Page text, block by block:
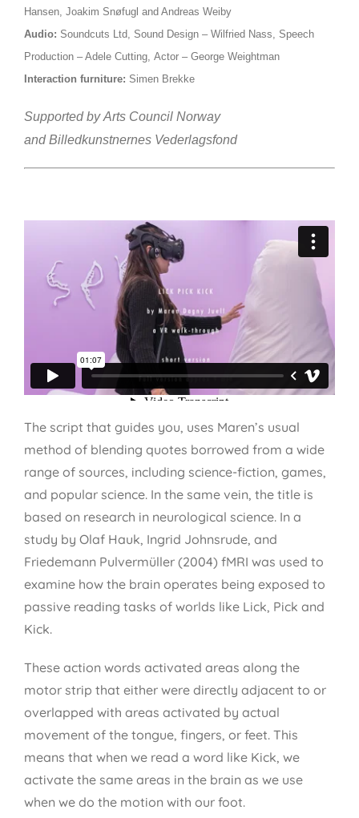
Hansen, Joakim Snøfugl and Andreas Weiby
Audio: Soundcuts Ltd, Sound Design – Wilfried Nass, Speech
Production – Adele Cutting, Actor – George Weightman
Interaction furniture: Simen Brekke
Supported byArts Council Norway
andBilledkunstnernes Vederlagsfond
The script that guides you, uses Maren’s usual
method of blending quotes borrowed from a wide
range of sources, including science-fiction, games,
and popular science. In the same vein, the title is
based on research in neurological science. In a
study by Olaf Hauk, Ingrid Johnsrude, and
Friedemann Pulvermüller (2004) fMRI was used to
examine how the brain operates being exposed to
passive reading tasks of worlds like Lick, Pick and
Kick.
These action words activated areas along the
motor strip that either were directly adjacent to or
overlapped with areas activated by actual
movement of the tongue, fingers, or feet. This
means that when we read a word like Kick, we
activate the same areas in the brain as we use
when we do the motion with our foot.